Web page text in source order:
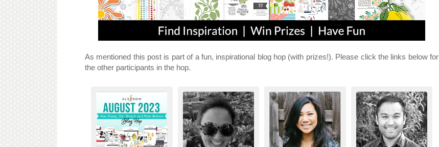
As mentioned this post is part of a fun, inspirational blog hop (with prizes!). Please click the links below for
the other participants in the hop.